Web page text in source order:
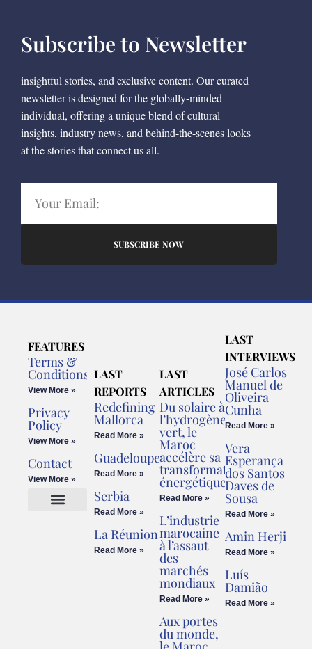
Subscribe to Newsletter
insightful stories, and exclusive content. Our curated
newsletter is designed for the globally-minded
individual, offering a unique blend of cultural
insights, industry news, and behind-the-scenes looks
at the stories that connect us all.
SUBSCRIBE NOW
FEATURES
Terms &
Conditions
View More »
Privacy
Policy
View More »
Contact
View More »
LAST
REPORTS
Redefining
Mallorca
Read More »
Guadeloupe
Read More »
Serbia
Read More »
La Réunion
Read More »
LAST
ARTICLES
Du solaire à
l’hydrogène
vert, le
Maroc
accélère sa
transformation
énergétique
Read More »
L’industrie
marocaine
à l’assaut
des
marchés
mondiaux
Read More »
Aux portes
du monde,
LAST
INTERVIEWS
José Carlos
Manuel de
Oliveira
Cunha
Read More »
Vera
Esperança
dos Santos
Daves de
Sousa
Read More »
Amin Herji
Read More »
Luís
Damião
Read More »